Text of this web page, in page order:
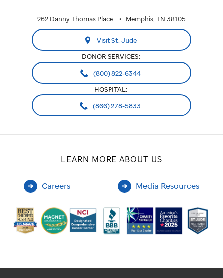
262 Danny Thomas Place Memphis, TN 38105
Visit St. Jude
DONOR SERVICES:
(800) 822-6344
HOSPITAL:
(866) 278-5833
LEARN MORE ABOUT US
Careers Media Resources